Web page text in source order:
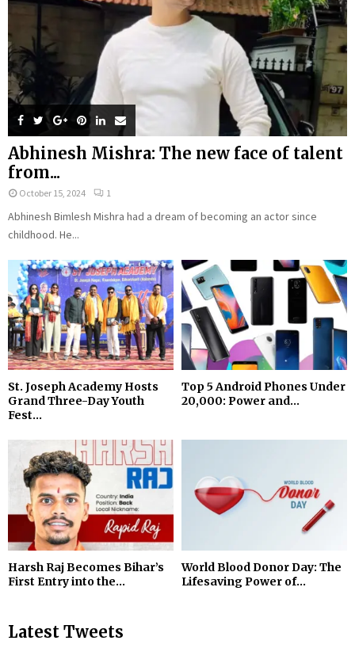
Abhinesh Mishra: The new face of talent
from...
October 15, 2024 1
Abhinesh Bimlesh Mishra had a dream of becoming an actor since
childhood. He...
St. Joseph Academy Hosts
Grand Three-Day Youth
Fest...
Top 5 Android Phones Under
₹20,000: Power and...
Harsh Raj Becomes Bihar’s
First Entry into the...
World Blood Donor Day: The
Lifesaving Power of...
Latest Tweets